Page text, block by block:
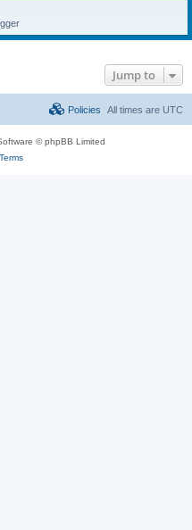
Jump to
All times are UTC
Policies
© phpBB Limited
Terms